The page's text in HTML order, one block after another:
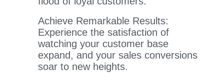
Achieve Remarkable Results:
Experience the satisfaction of
watching your customer base
expand, and your sales conversions
soar to new heights.